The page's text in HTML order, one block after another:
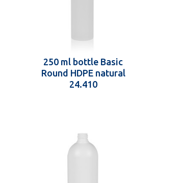
250 ml bottle Basic
Round HDPE natural
24.410